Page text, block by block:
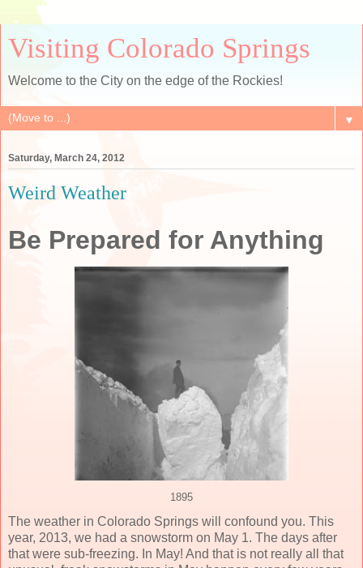
Visiting Colorado Springs
Welcome to the City on the edge of the Rockies!
▼
Saturday, March 24, 2012
Weird Weather
Be Prepared for Anything
1895
The weather in Colorado Springs will confound you. This
year, 2013, we had a snowstorm on May 1. The days after
that were sub-freezing. In May! And that is not really all that